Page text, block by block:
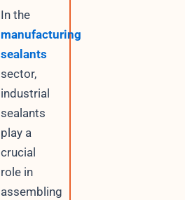
In the
manufacturing
sealants
sector,
industrial
sealants
play a
crucial
role in
assembling